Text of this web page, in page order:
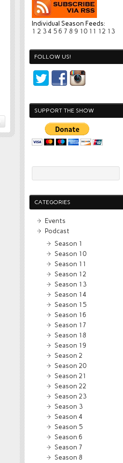
Individual Season Feeds:
1 2 34 5 6 7 8 9 10 11 12 13
FOLLOW US!
SUPPORT THE SHOW
CATEGORIES
Events
Podcast
Season 1
Season 10
Season 11
Season 12
Season 13
Season 14
Season 15
Season 16
Season 17
Season 18
Season 19
Season 2
Season 20
Season 21
Season 22
Season 23
Season 3
Season 4
Season 5
Season 6
Season 7
Season 8